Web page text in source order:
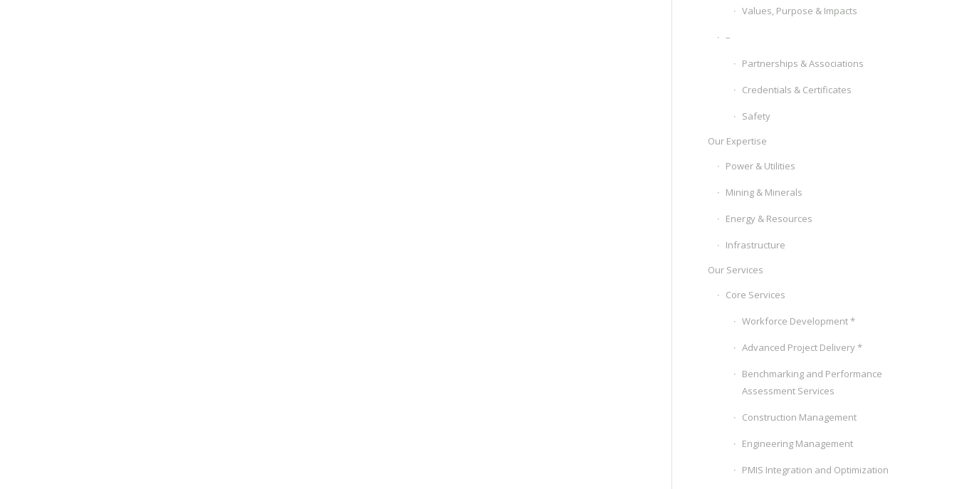
Values, Purpose & Impacts
–
Partnerships & Associations
Credentials & Certificates
Safety
Our Expertise
Power & Utilities
Mining & Minerals
Energy & Resources
Infrastructure
Our Services
Core Services
Workforce Development *
Advanced Project Delivery *
Benchmarking and Performance
Assessment Services
Construction Management
Engineering Management
PMIS Integration and Optimization